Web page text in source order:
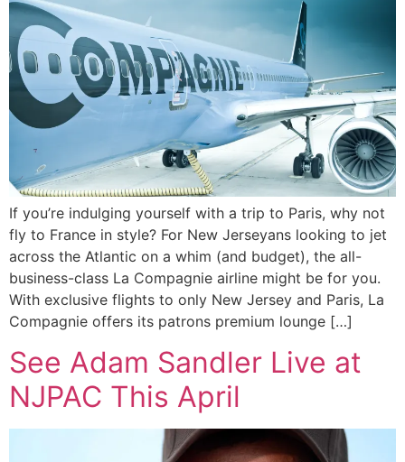
If you’re indulging yourself with a trip to Paris, why not
fly to France in style? For New Jerseyans looking to jet
across the Atlantic on a whim (and budget), the all-
business-class La Compagnie airline might be for you.
With exclusive flights to only New Jersey and Paris, La
Compagnie offers its patrons premium lounge […]
See Adam Sandler Live at
NJPAC This April